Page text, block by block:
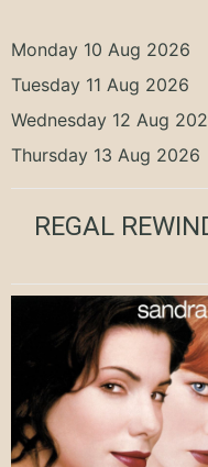
Monday 10 Aug 2026
Tuesday 11 Aug 2026
Wednesday 12 Aug
Thursday 13 Aug 2026
REGAL